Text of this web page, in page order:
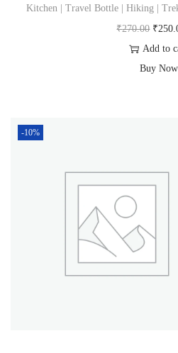
Kitchen | Travel Bottle | Hiking |
₹270.00 ₹
Add to
Buy Now
-10%